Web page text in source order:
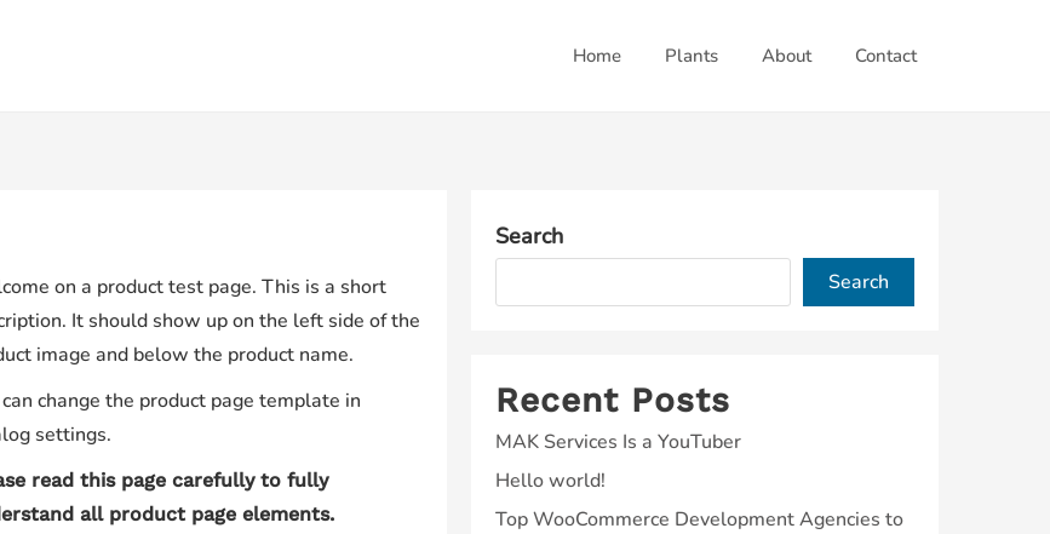
Home Plants About Contact
on a product test page. This is a short
It should show up on the left side of the
image and below the product name.
can change the product page template in
settings.
read this page carefully to fully
all product page elements.
Search
Search
Recent Posts
MAK Services Is a YouTuber
Hello world!
Top WooCommerce Development Agencies to